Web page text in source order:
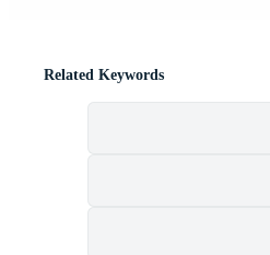
Related Keywords